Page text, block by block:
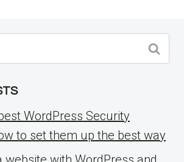
WordPress Security
to set them up the best way